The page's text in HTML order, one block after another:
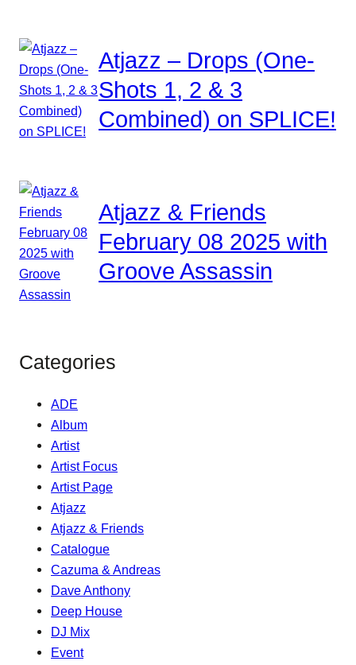
Atjazz – Drops (One-
Shots 1, 2 & 3
Combined) on SPLICE!
Atjazz & Friends
February 08 2025 with
Groove Assassin
Categories
ADE
Album
Artist
Artist Focus
Artist Page
Atjazz
Atjazz & Friends
Catalogue
Cazuma & Andreas
Dave Anthony
Deep House
DJ Mix
Event